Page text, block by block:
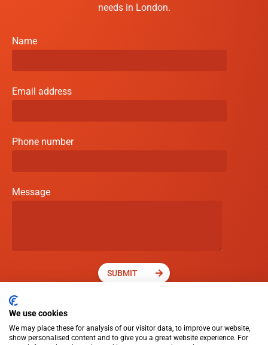
needs in London.
Name
Email address
Phone number
Message
SUBMIT
We use cookies
We may place these for analysis of our visitor data, to improve our website,
show personalised content and to give you a great website experience. For